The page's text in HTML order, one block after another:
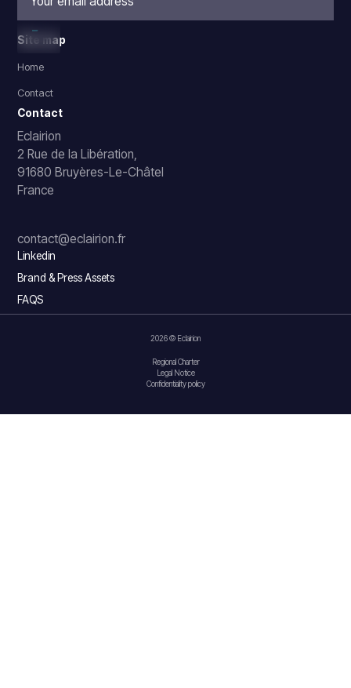
Site map
Home
Contact
Contact
Eclairion
2 Rue de la Libération,
91680 Bruyères-Le-Châtel
France
contact@eclairion.fr
Linkedin
Brand & Press Assets
FAQS
2026 © Eclairion
Regional Charter
Legal Notice
Confidentiality policy